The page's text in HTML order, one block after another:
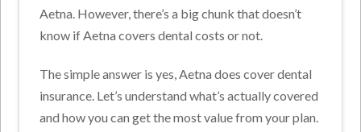
Aetna. However, there’s a big chunk that doesn’t
know if Aetna covers dental costs or not.
The simple answer is yes, Aetna does cover dental
insurance. Let’s understand what’s actually covered
and how you can get the most value from your plan.